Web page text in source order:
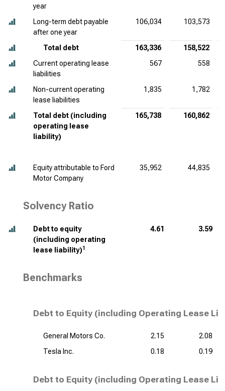
year
Long-term debt payable
after one year
106,034 103,573
Total debt 163,336
158,522
Current operating lease
liabilities
567 558
Non-current operating
lease liabilities
1,835 1,782
Total debt (including
operating lease
liability)
165,738 160,862
Equity attributable to Ford
Motor Company
35,952 44,835
Solvency Ratio
Debt to equity
(including operating
lease liability)1
4.61 3.59
Benchmarks
Debt to Equity (including Operating Lease
General Motors Co. 2.15
2.08
Tesla Inc.
0.18 0.19
Debt to Equity (including Operating Lease